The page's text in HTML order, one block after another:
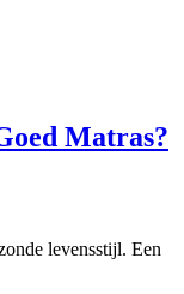
Matras?
levensstijl. Een